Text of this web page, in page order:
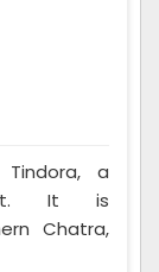
a
It is
Chatra,